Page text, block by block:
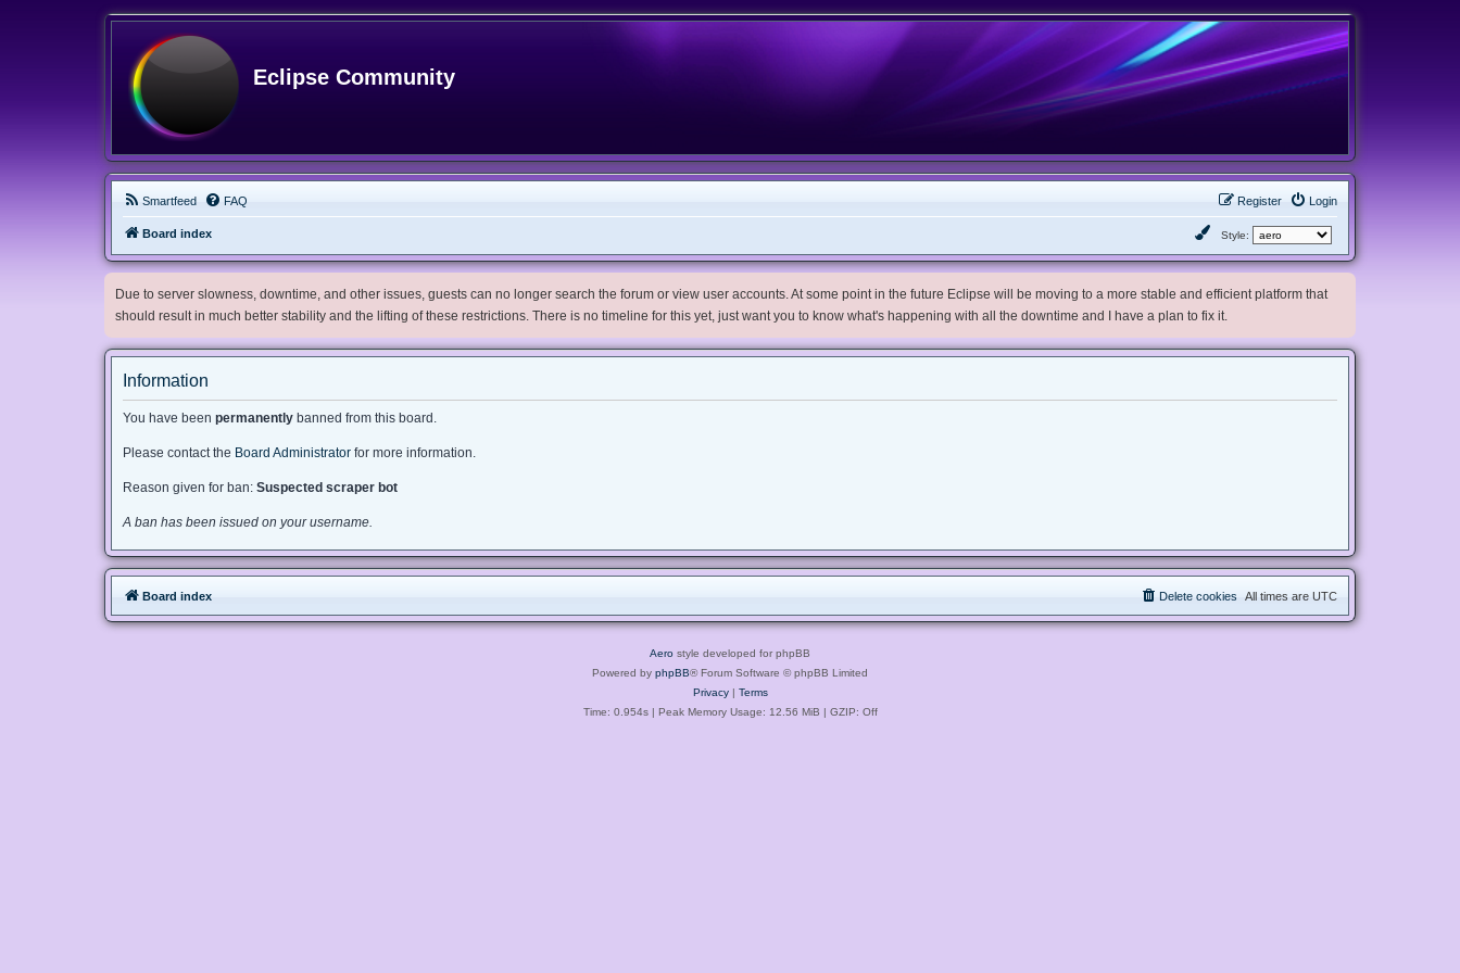
Eclipse Community
Smartfeed FAQ Login
Register
Board index Style:
Due to server slowness, downtime, and other issues, guests can no longer search the forum or view user accounts. At some point in the future Eclipse will be moving to a more stable and efficient platform that
should result in much better stability and the lifting of these restrictions. There is no timeline for this yet, just want you to know what's happening with all the downtime and I have a plan to fix it.
Information
You have been permanently banned from this board.
Please contact the Board Administrator for more information.
Reason given for ban: Suspected scraper bot
A ban has been issued on your username.
Board index All times are UTC
Delete cookies
Aero style developed for phpBB
Powered by phpBB® Forum Software © phpBB Limited
Privacy| Terms
Time: 0.954s| Peak Memory Usage: 12.56 MiB | GZIP: Off